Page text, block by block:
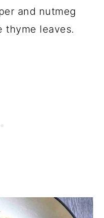
and nutmeg
thyme leaves.